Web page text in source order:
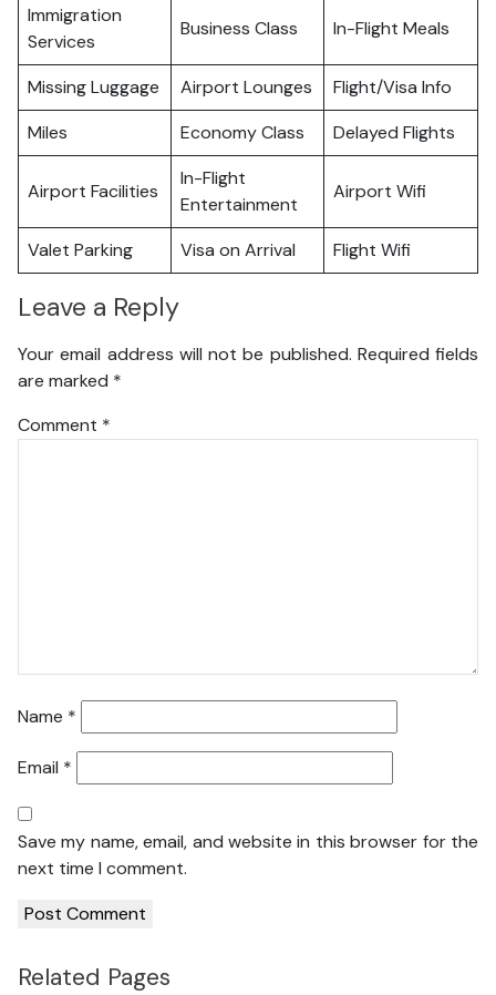
Immigration
Services
Business Class In-Flight Meals
Missing Luggage Airport Lounges
Flight/Visa Info
Miles
Economy Class Delayed Flights
Airport Facilities
In-Flight
Entertainment
Airport Wifi
Valet Parking Visa on Arrival Flight Wifi
Leave a Reply
Your email address will not be published. Required fields
are marked *
Comment *
Name *
Email *
Save my name, email, and website in this browser for the
next time I comment.
Related Pages